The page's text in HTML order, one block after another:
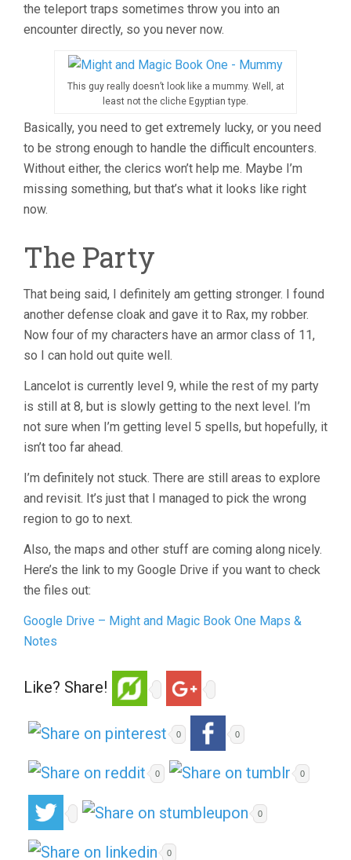
the teleport traps sometimes throw you into an
encounter directly, so you never now.
This guy really doesn’t look like a mummy. Well, at
least not the cliche Egyptian type.
Basically, you need to get extremely lucky, or you need
to be strong enough to handle the difficult encounters.
Without either, the clerics won’t help me. Maybe I’m
missing something, but that’s what it looks like right
now.
The Party
That being said, I definitely am getting stronger. I found
another defense cloak and gave it to Rax, my robber.
Now four of my characters have an armor class of 11,
so I can hold out quite well.
Lancelot is currently level 9, while the rest of my party
is still at 8, but is slowly getting to the next level. I’m
not sure when I’m getting level 5 spells, but hopefully, it
isn’t too far ahead.
I’m definitely not stuck. There are still areas to explore
and revisit. It’s just that I managed to pick the wrong
region to go to next.
Also, the maps and other stuff are coming along nicely.
Here’s the link to my Google Drive if you want to check
the files out:
Google Drive – Might and Magic Book One Maps &
Notes
Like? Share!
0 0
0 0
0
0